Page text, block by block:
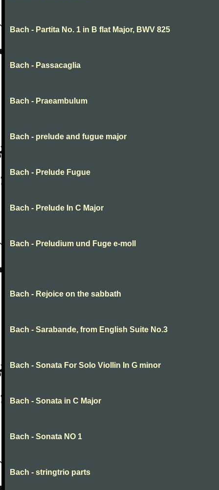
Bach - Partita No. 1 in B flat Major, BWV 825
Bach - Passacaglia
Bach - Praeambulum
Bach - prelude and fugue major
Bach - Prelude Fugue
Bach - Prelude In C Major
Bach - Preludium und Fuge e-moll
Bach - Rejoice on the sabbath
Bach - Sarabande, from English Suite No.3
Bach - Sonata For Solo Viollin In G minor
Bach - Sonata in C Major
Bach - Sonata NO 1
Bach - stringtrio parts